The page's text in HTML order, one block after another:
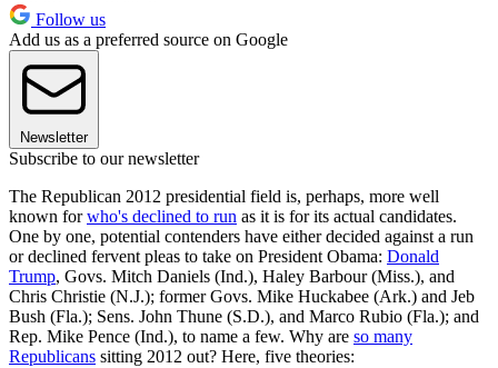
Follow us
Add us as a preferred source on Google
Newsletter
Subscribe to our newsletter
The Republican 2012 presidential field is, perhaps, more well
known forwho's declined to run as it is for its actual candidates.
One by one, potential contenders have either decided against a run
or declined fervent pleas to take on President Obama: Donald
Trump, Govs. Mitch Daniels (Ind.), Haley Barbour (Miss.), and
Chris Christie (N.J.); former Govs. Mike Huckabee (Ark.) and Jeb
Bush (Fla.); Sens. John Thune (S.D.), and Marco Rubio (Fla.); and
Rep. Mike Pence (Ind.), to name a few. Why are so many
Republicans sitting 2012 out? Here, five theories: